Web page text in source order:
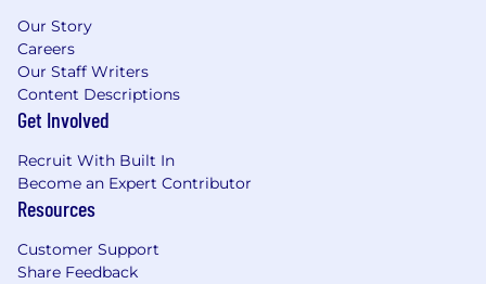
Strong organizational skills with the ability
to manage multiple concurrent incidents.
Experience facilitating cross-functional
communication across various media
live incidents.
Ability to operate independently while
teams.
Our Story
Careers
Our Staff Writers
Content Descriptions
Get Involved
Recruit With Built In
Become an Expert Contributor
Resources
Customer Support
Share Feedback